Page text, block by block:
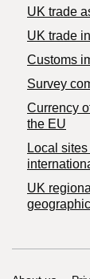
UK trade
​UK trade
Customs
Survey
Currency
the EU
Local
UK